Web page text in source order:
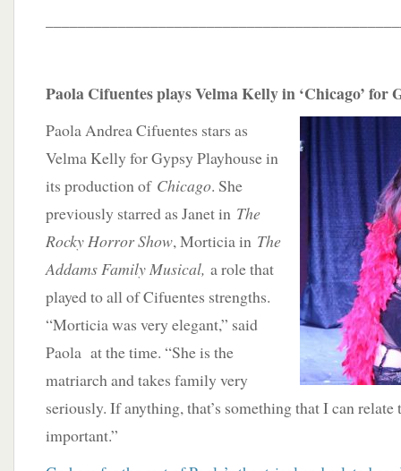
Paola Cifuentes plays Velma Kelly in ‘Chicago’ for
Paola Andrea Cifuentes stars as
Velma Kelly for Gypsy Playhouse in
its production of Chicago. She
previously starred as Janet in The
Rocky Horror Show, Morticia in The
Addams Family Musical, a role that
played to all of Cifuentes strengths.
“Morticia was very elegant,” said
Paola at the time. “She is the
matriarch and takes family very
seriously. If anything, that’s something that I can
important.”